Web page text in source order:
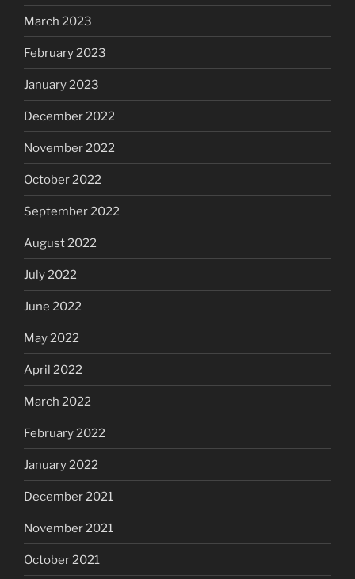
March 2023
February 2023
January 2023
December 2022
November 2022
October 2022
September 2022
August 2022
July 2022
June 2022
May 2022
April 2022
March 2022
February 2022
January 2022
December 2021
November 2021
October 2021